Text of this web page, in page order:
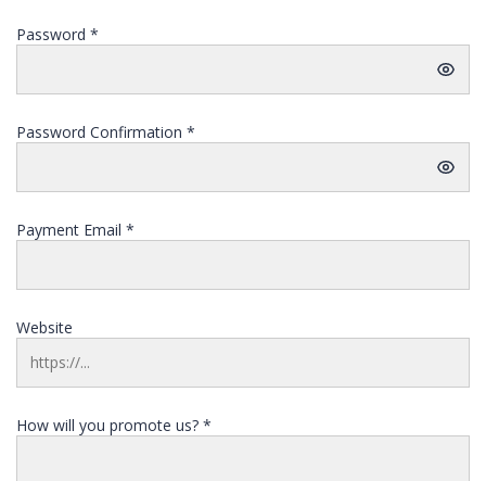
Password *
Password Confirmation *
Payment Email *
Website
How will you promote us? *